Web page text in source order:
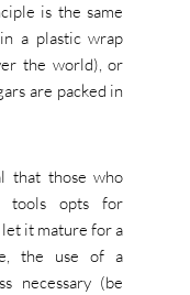
is the same
a plastic wrap
the world), or
are packed in
that those who
tools opts for
it mature for a
the use of a
necessary (be